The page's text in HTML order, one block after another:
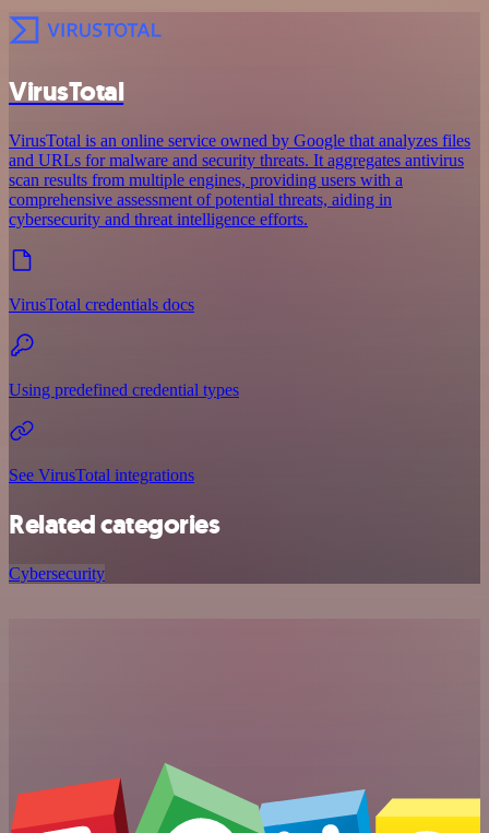
VirusTotal
VirusTotal is an online service owned by Google that analyzes files
and URLs for malware and security threats. It aggregates antivirus
scan results from multiple engines, providing users with a
comprehensive assessment of potential threats, aiding in
cybersecurity and threat intelligence efforts.
VirusTotal credentials docs
Using predefined credential types
See VirusTotal integrations
Related categories
Cybersecurity